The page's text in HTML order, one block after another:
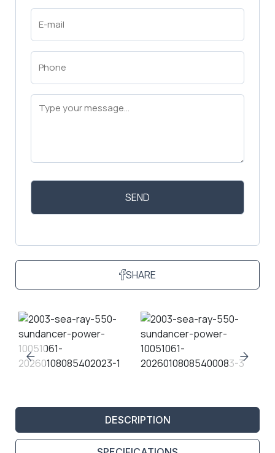
Email
(Required)
Phone
(Required)
Message
(Required)
SHARE
DESCRIPTION